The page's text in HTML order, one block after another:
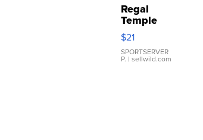
Regal
Temple
Droplet
Earrings
$21
SPORTSERVER
P. | sellwild.com